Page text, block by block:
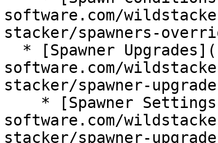
software.com/
stacker/spawners-
software.com/
stacker/spawner-
software.com/
stacker/spawner-